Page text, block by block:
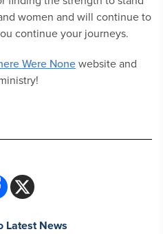
women and will continue to
continue your journeys.
Were Nonewebsite and
Latest News